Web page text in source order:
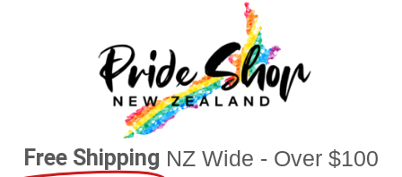
Free Shipping NZ Wide - Over $100